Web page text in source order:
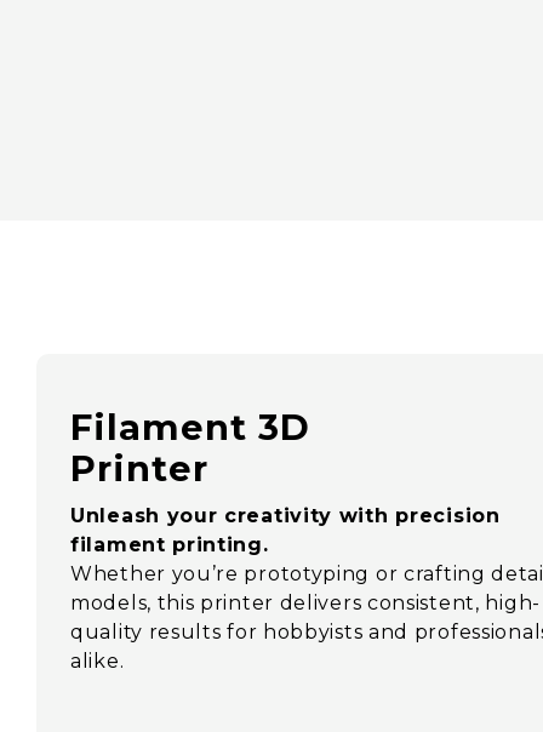
Filament 3D
Printer
Unleash your creativity with precision
filament printing.
Whether you’re prototyping or crafting
models, this printer delivers consistent, high-
quality results for hobbyists and
alike.